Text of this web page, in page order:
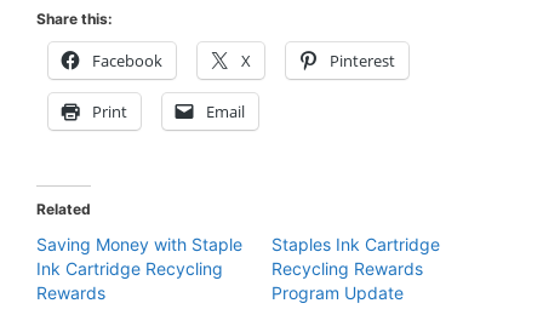
Share this:
Facebook X Pinterest
Print Email
Related
Saving Money with Staple
Ink Cartridge Recycling
Rewards
Staples Ink Cartridge
Recycling Rewards
Program Update